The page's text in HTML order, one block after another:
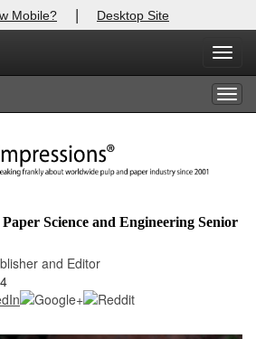
Mobile? | Desktop Site
Science and Engineering Senior
and Editor
X
login.